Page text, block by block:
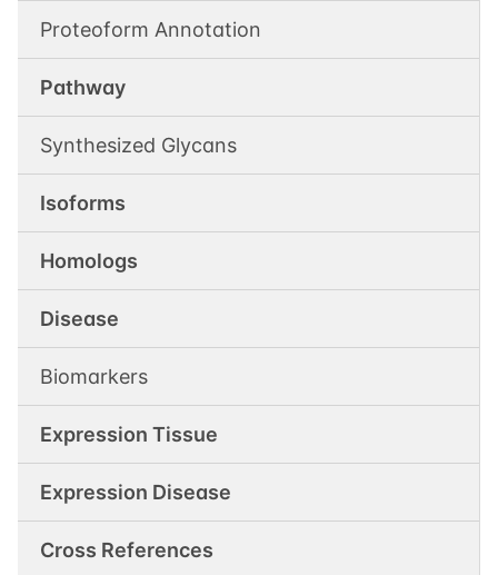
Proteoform Annotation
Pathway
Synthesized Glycans
Isoforms
Homologs
Disease
Biomarkers
Expression Tissue
Expression Disease
Cross References